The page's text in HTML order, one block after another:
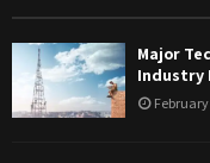
Major
Industry